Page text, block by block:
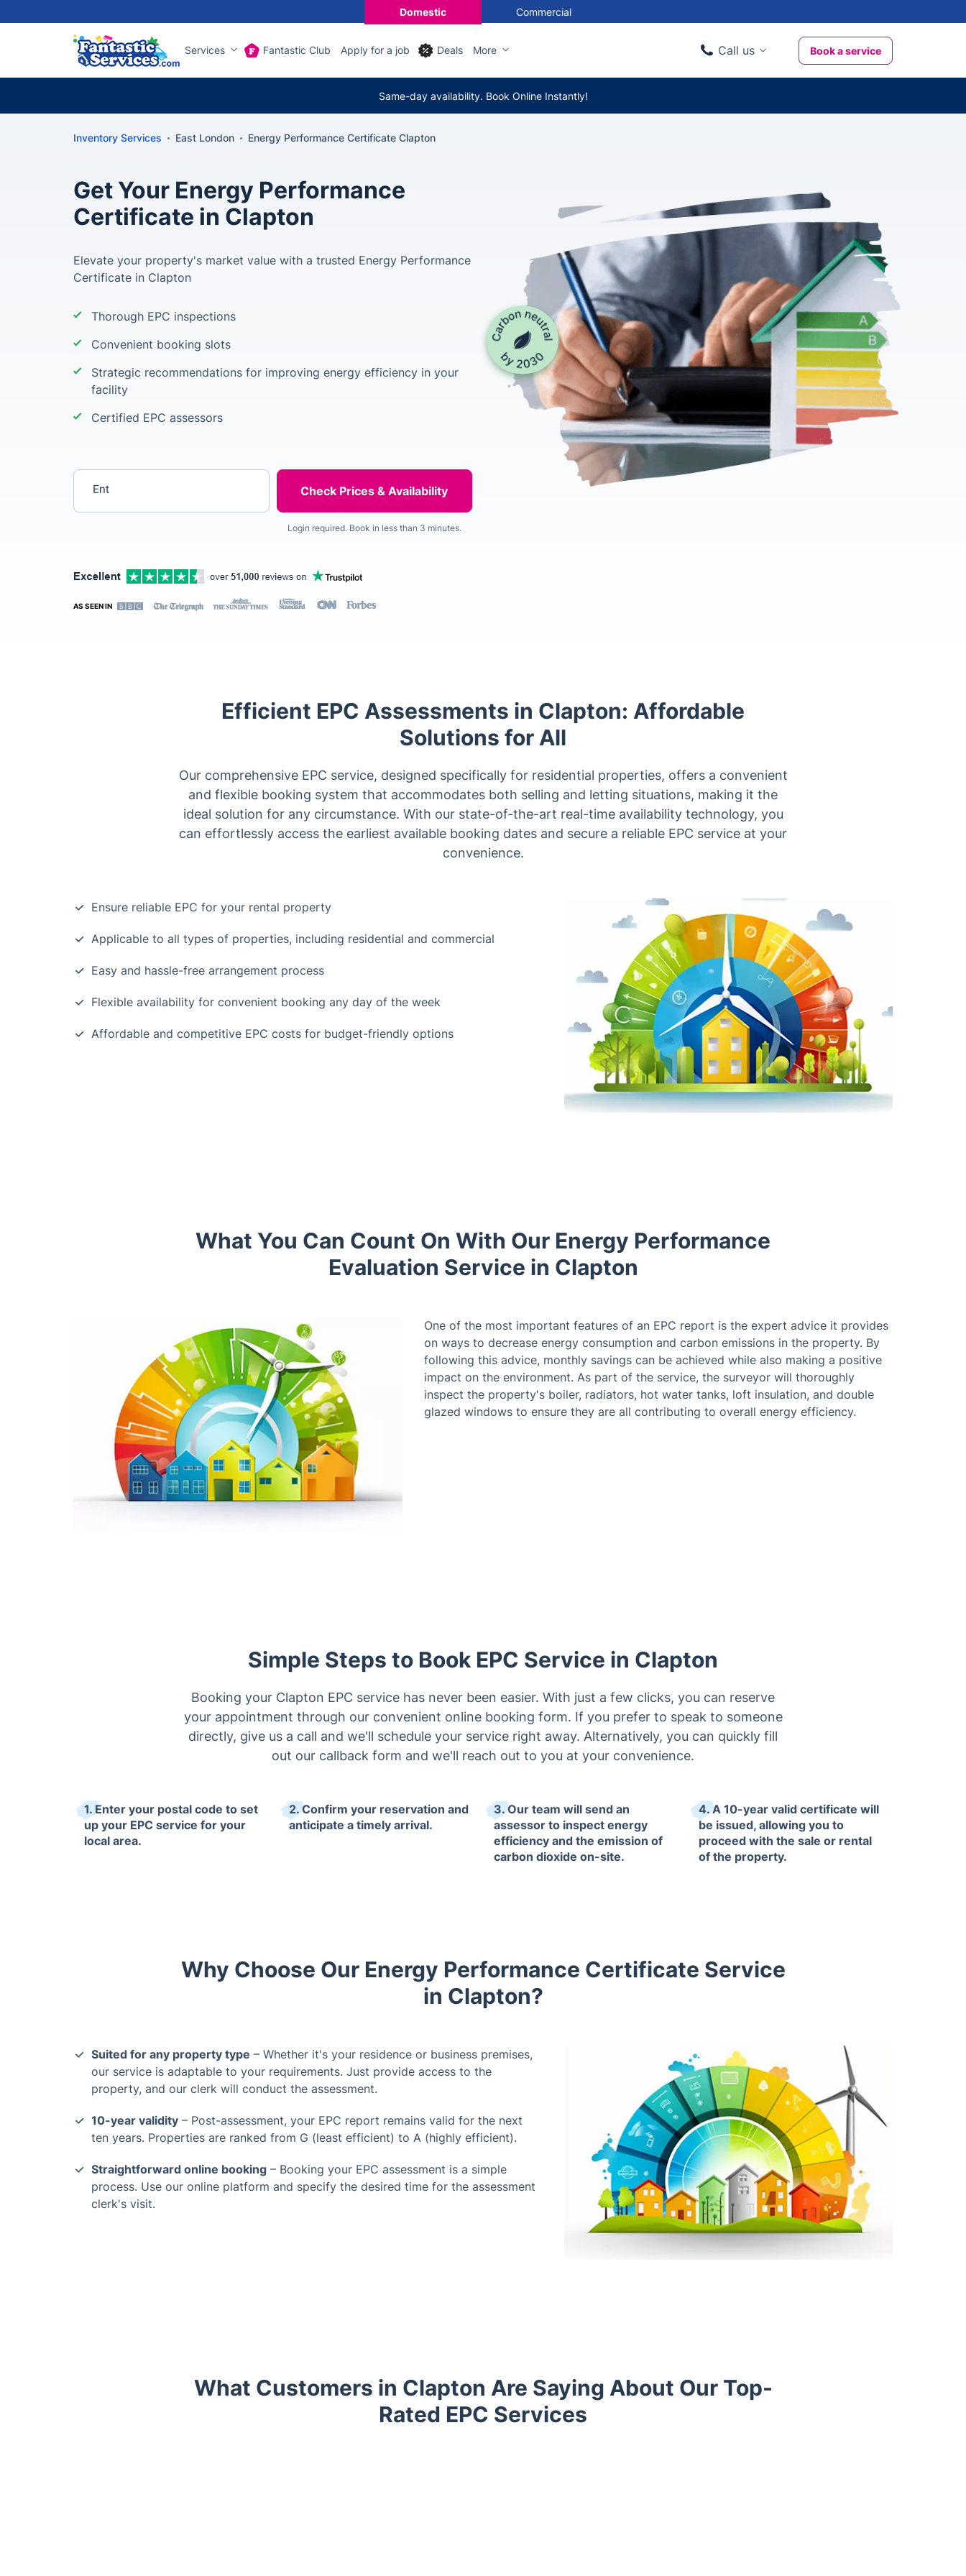
Domestic Commercial
Services Fantastic Club Apply for a job Deals More Call us
020 3404 3444
Book a service
Same-day availability. Book Online Instantly!
Inventory Services East London Energy Performance Certificate Clapton
Get Your Energy Performance
Certificate in Clapton
Elevate your property's market value with a trusted Energy Performance
Certificate in Clapton
Thorough EPC inspections
Convenient booking slots
Strategic recommendations for improving energy efficiency in your
facility
Certified EPC assessors
Login required. Book in less than 3 minutes.
AS SEEN IN
Efficient EPC Assessments in Clapton: Affordable
Solutions for All
Our comprehensive EPC service, designed specifically for residential properties, offers a convenient
and flexible booking system that accommodates both selling and letting situations, making it the
ideal solution for any circumstance. With our state-of-the-art real-time availability technology, you
can effortlessly access the earliest available booking dates and secure a reliable EPC service at your
convenience.
Ensure reliable EPC for your rental property
Applicable to all types of properties, including residential and commercial
Easy and hassle-free arrangement process
Flexible availability for convenient booking any day of the week
Affordable and competitive EPC costs for budget-friendly options
What You Can Count On With Our Energy Performance
Evaluation Service in Clapton
One of the most important features of an EPC report is the expert advice it provides
on ways to decrease energy consumption and carbon emissions in the property. By
following this advice, monthly savings can be achieved while also making a positive
impact on the environment. As part of the service, the surveyor will thoroughly
inspect the property's boiler, radiators, hot water tanks, loft insulation, and double
glazed windows to ensure they are all contributing to overall energy efficiency.
Simple Steps to Book EPC Service in Clapton
Booking your Clapton EPC service has never been easier. With just a few clicks, you can reserve
your appointment through our convenient online booking form. If you prefer to speak to someone
directly, give us a call and we'll schedule your service right away. Alternatively, you can quickly fill
out our callback form and we'll reach out to you at your convenience.
1. Enter your postal code to set
up your EPC service for your
local area.
2. Confirm your reservation and
anticipate a timely arrival.
3. Our team will send an
assessor to inspect energy
efficiency and the emission of
carbon dioxide on-site.
4. A 10-year valid certificate will
be issued, allowing you to
proceed with the sale or rental
of the property.
Why Choose Our Energy Performance Certificate Service
in Clapton?
Suited for any property type – Whether it's your residence or business premises,
our service is adaptable to your requirements. Just provide access to the
property, and our clerk will conduct the assessment.
10-year validity – Post-assessment, your EPC report remains valid for the next
ten years. Properties are ranked from G (least efficient) to A (highly efficient).
Straightforward online booking – Booking your EPC assessment is a simple
process. Use our online platform and specify the desired time for the assessment
clerk's visit.
What Customers in Clapton Are Saying About Our Top-
Rated EPC Services